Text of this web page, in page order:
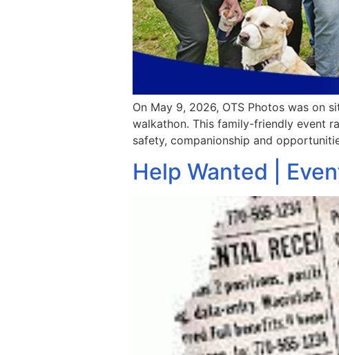
On May 9, 2026, OTS Photos was on
walkathon. This family-friendly event
safety, companionship and
Help Wanted |